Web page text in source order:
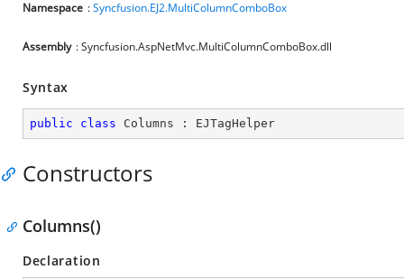
Namespace :Syncfusion.EJ2.MultiColumnComboBox
Assembly : Syncfusion.AspNetMvc.MultiColumnComboBox.dll
Syntax
public class Columns : EJTagHelper
Constructors
Columns()
Declaration